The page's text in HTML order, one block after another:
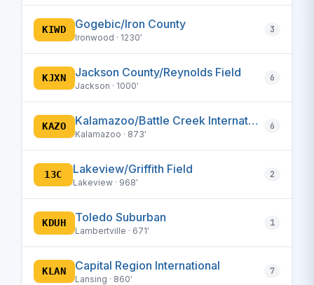
KIWD Gogebic/Iron County
Ironwood · 1230′
3
KJXN Jackson County/Reynolds Field
Jackson · 1000′
6
KAZO Kalamazoo/Battle Creek International
Kalamazoo · 873′
6
13C Lakeview/Griffith Field
Lakeview · 968′
2
KDUH Toledo Suburban
Lambertville · 671′
1
KLAN Capital Region International
Lansing · 860′
7